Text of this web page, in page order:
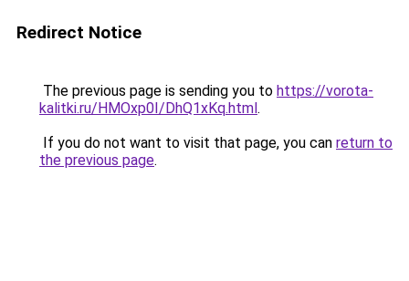
Redirect Notice
The previous page is sending you to https://vorota-
kalitki.ru/HMOxp0I/DhQ1xKq.html.
If you do not want to visit that page, you can return to
the previous page.